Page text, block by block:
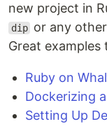
new project in
dip or any
Great
Ruby on
Dockerizing
Setting Up